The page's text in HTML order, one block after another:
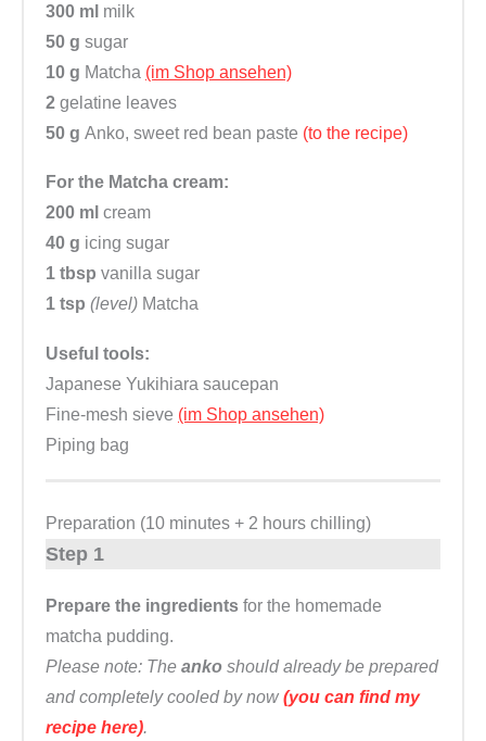
300 ml milk
50 g sugar
10 g Matcha (im Shop ansehen)
2 gelatine leaves
50 g Anko, sweet red bean paste (to the recipe)
For the Matcha cream:
200 ml cream
40 g icing sugar
1 tbsp vanilla sugar
1 tsp (level) Matcha
Useful tools:
Japanese Yukihiara saucepan
Fine-mesh sieve (im Shop ansehen)
Piping bag
Preparation (10 minutes + 2 hours chilling)
Step 1
Prepare the ingredients for the homemade
matcha pudding.
Please note: The anko should already be prepared
and completely cooled by now (you can find my
recipe here).